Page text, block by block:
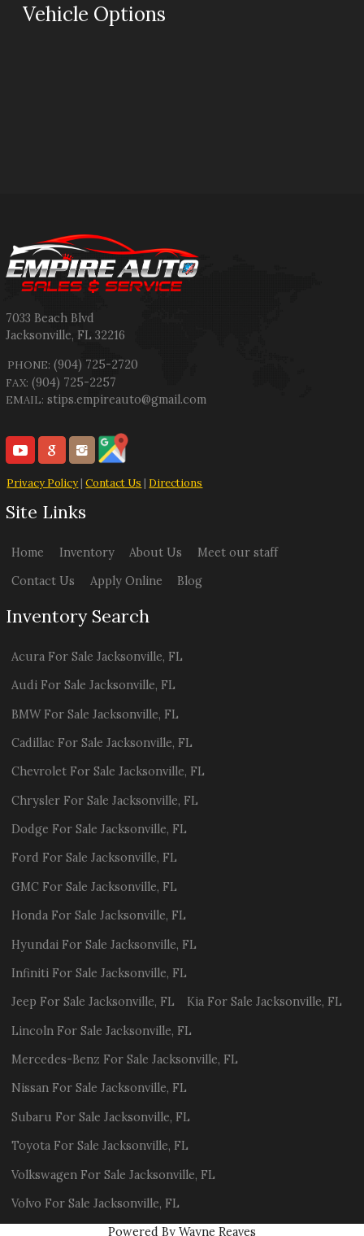
Vehicle Options
7033 Beach Blvd
Jacksonville, FL 32216
PHONE: (904) 725-2720
FAX: (904) 725-2257
EMAIL: stips.empireauto@gmail.com
Privacy Policy|Contact Us | Directions
Site Links
Home Inventory About Us
Meet our staff
Contact Us
Apply Online Blog
Inventory Search
Acura For SaleJacksonville, FL
Audi For SaleJacksonville, FL
BMWFor SaleJacksonville, FL
Cadillac For SaleJacksonville, FL
Chevrolet For SaleJacksonville, FL
Chrysler For SaleJacksonville, FL
Dodge For SaleJacksonville, FL
Ford For SaleJacksonville, FL
GMC For SaleJacksonville, FL
Honda For SaleJacksonville, FL
Hyundai For SaleJacksonville, FL
Infiniti For SaleJacksonville, FL
Jeep For SaleJacksonville, FL KiaFor Sale Jacksonville, FL
Lincoln For SaleJacksonville, FL
Mercedes-Benz For SaleJacksonville, FL
Nissan For SaleJacksonville, FL
Subaru For SaleJacksonville, FL
Toyota For SaleJacksonville, FL
Volkswagen For SaleJacksonville, FL
Volvo For SaleJacksonville, FL
Powered By Wayne Reaves